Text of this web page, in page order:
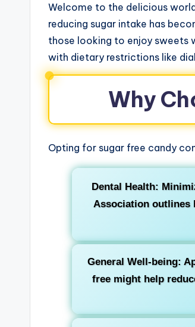
Welcome to the delicious
reducing sugar intake has
those looking to enjoy sweets
with dietary restrictions like
Why
Opting for sugar free candy
Dental Health:
Association outlines
General Well-being:
free might help